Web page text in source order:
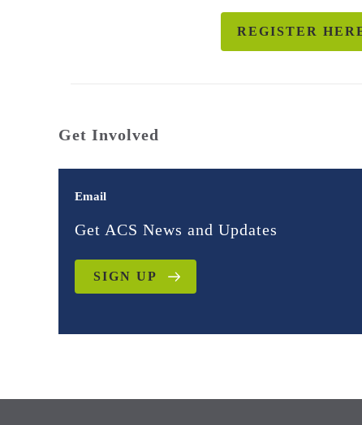
REGISTER
Get Involved
Email
Get ACS News and Updates
SIGN UP